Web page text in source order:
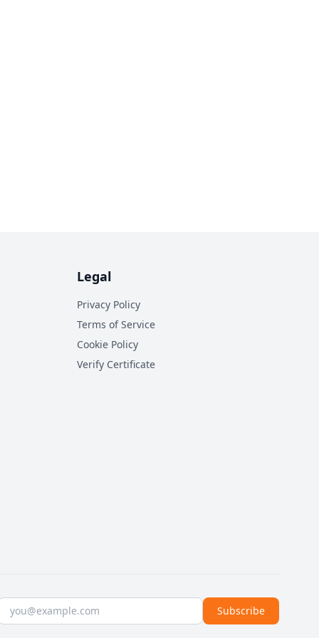
Legal
Privacy Policy
Terms of Service
Cookie Policy
Verify Certificate
address Subscribe